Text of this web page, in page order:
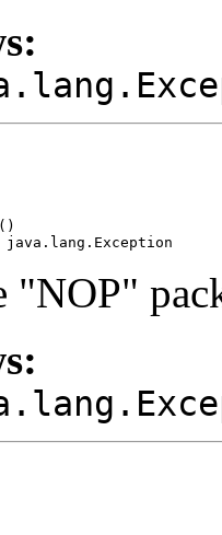
()
"NOP"